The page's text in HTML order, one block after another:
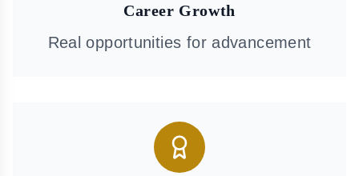
Career Growth
Real opportunities for advancement